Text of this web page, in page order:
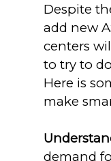
Despite
add new
centers
to try to
Here is
make
demand